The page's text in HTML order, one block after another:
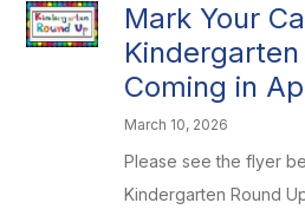
Mark Your
Coming in
March 10, 2026
Please see the flyer
Kindergarten Round